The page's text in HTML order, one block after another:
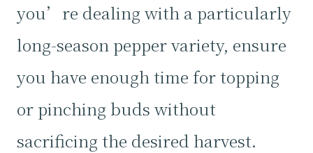
you’re dealing with a particularly
long-season pepper variety, ensure
you have enough time for topping
or pinching buds without
sacrificing the desired harvest.